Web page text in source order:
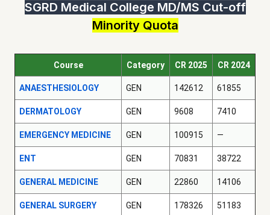
SGRD Medical College MD/MS Cut-off
Minority Quota
Course Category CR 2025 CR 2024
ANAESTHESIOLOGY GEN 142612 61855
DERMATOLOGY GEN 9608 7410
EMERGENCY MEDICINE GEN 100915 —
ENT GEN 70831 38722
GENERAL MEDICINE GEN 22860 14106
GENERAL SURGERY GEN 178326 51183